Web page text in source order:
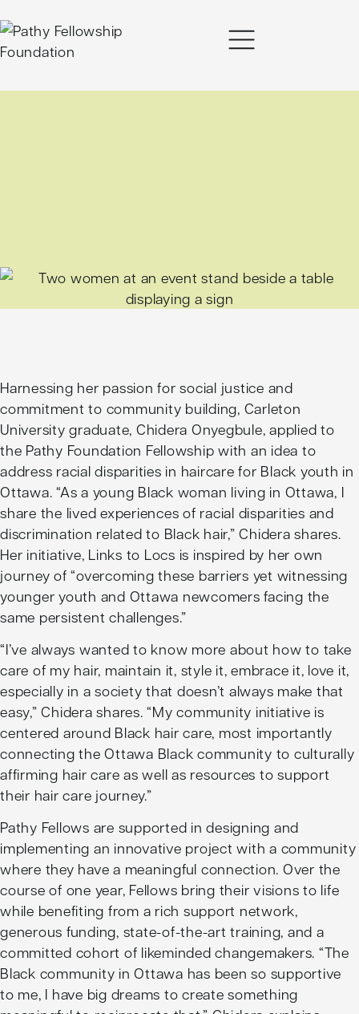
Harnessing her passion for social justice and
commitment to community building, Carleton
University graduate, Chidera Onyegbule, applied to
the Pathy Foundation Fellowship with an idea to
address racial disparities in haircare for Black youth in
Ottawa. “As a young Black woman living in Ottawa, I
share the lived experiences of racial disparities and
discrimination related to Black hair,” Chidera shares.
Her initiative, Links to Locs is inspired by her own
journey of “overcoming these barriers yet witnessing
younger youth and Ottawa newcomers facing the
same persistent challenges.”
“I’ve always wanted to know more about how to take
care of my hair, maintain it, style it, embrace it, love it,
especially in a society that doesn’t always make that
easy,” Chidera shares. “My community initiative is
centered around Black hair care, most importantly
connecting the Ottawa Black community to culturally
affirming hair care as well as resources to support
their hair care journey.”
Pathy Fellows are supported in designing and
implementing an innovative project with a community
where they have a meaningful connection. Over the
course of one year, Fellows bring their visions to life
while benefiting from a rich support network,
generous funding, state-of-the-art training, and a
committed cohort of likeminded changemakers. “The
Black community in Ottawa has been so supportive
to me, I have big dreams to create something